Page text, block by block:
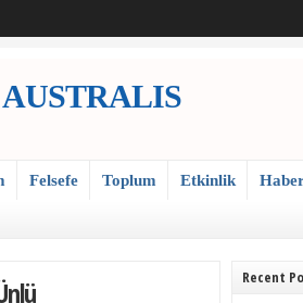
AUSTRALIS
Felsefe Toplum Etkinlik
Recent